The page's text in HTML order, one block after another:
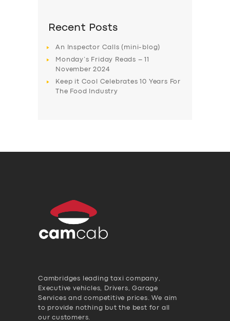
Recent Posts
An Inspector Calls (mini-blog)
Monday’s Friday Reads – 11
November 2024
Keep it Cool Celebrates 10 Years For
The Food Industry
Cambridges leading taxi company,
Executive vehicles, Drivers, Garage
Services and competitive prices. We aim
to provide nothing but the best for all
our customers.